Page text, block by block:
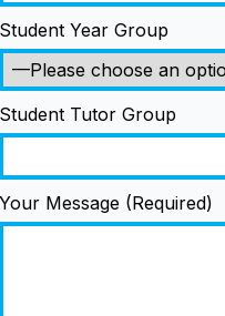
Student Year Group
Student Tutor Group
Your Message (Required)